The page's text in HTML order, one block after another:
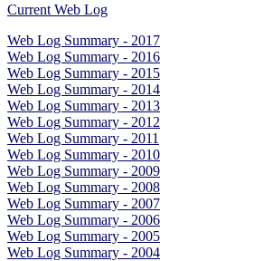
Current Web Log
Web Log Summary - 2017
Web Log Summary - 2016
Web Log Summary - 2015
Web Log Summary - 2014
Web Log Summary - 2013
Web Log Summary - 2012
Web Log Summary - 2011
Web Log Summary - 2010
Web Log Summary - 2009
Web Log Summary - 2008
Web Log Summary - 2007
Web Log Summary - 2006
Web Log Summary - 2005
Web Log Summary - 2004